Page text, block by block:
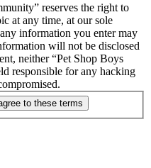
reserves the right to
at any time, at our sole
information you enter may
will not be disclosed
neither “Pet Shop Boys
responsible for any hacking